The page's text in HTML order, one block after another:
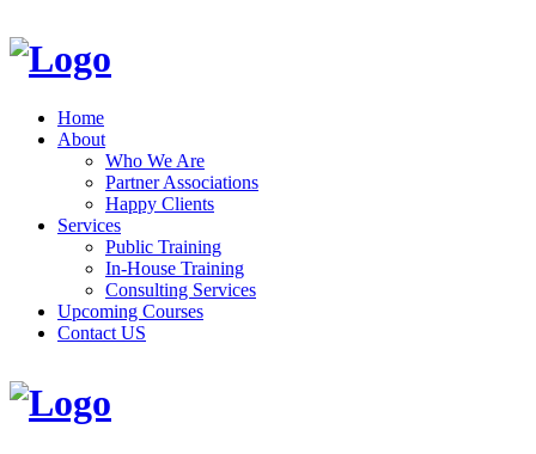
Home
About
Who We Are
Partner Associations
Happy Clients
Services
Public Training
In-House Training
Consulting Services
Upcoming Courses
Contact US